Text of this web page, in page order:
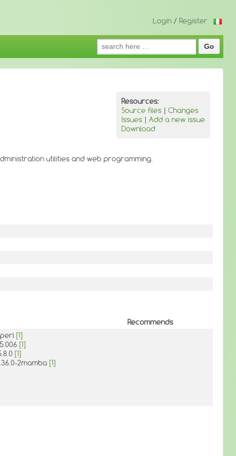
Login / Register
Search
for:
Resources:
Source files | Changes
Issues | Add a new issue
Download
utilities and web programming.
Recommends
[1]
[1]
[1]
2mamba [1]